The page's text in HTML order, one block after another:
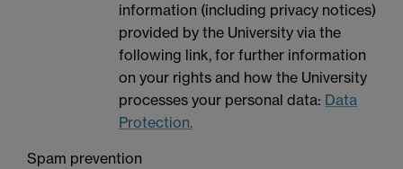
information (including privacy notices)
provided by the University via the
following link, for further information
on your rights and how the University
processes your personal data: Data
Protection.
Spam prevention